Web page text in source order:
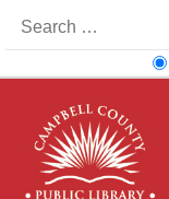
for: